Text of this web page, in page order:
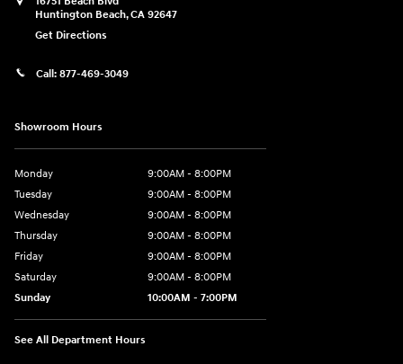
Huntington Beach,CA 92647
Get Directions
Call: 877-469-3049
Showroom Hours
Monday
9:00AM - 8:00PM
Tuesday
9:00AM - 8:00PM
Wednesday
9:00AM - 8:00PM
Thursday
9:00AM - 8:00PM
Friday
9:00AM - 8:00PM
Saturday
9:00AM - 8:00PM
Sunday
10:00AM - 7:00PM
See All Department Hours